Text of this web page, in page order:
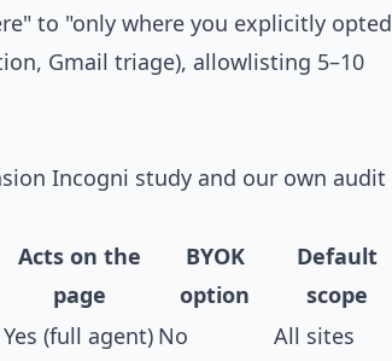
to "only where you explicitly opted
Gmail triage), allowlisting 5–10
Incogni study and our own audit
Acts on the
page
BYOK
option
Default
scope
Yes (full agent) No
All sites